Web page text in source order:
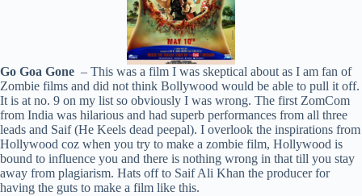
Go Goa Gone – This was a film I was skeptical about as I am fan of
Zombie films and did not think Bollywood would be able to pull it off.
It is at no. 9 on my list so obviously I was wrong. The first ZomCom
from India was hilarious and had superb performances from all three
leads and Saif (He Keels dead peepal). I overlook the inspirations from
Hollywood coz when you try to make a zombie film, Hollywood is
bound to influence you and there is nothing wrong in that till you stay
away from plagiarism. Hats off to Saif Ali Khan the producer for
having the guts to make a film like this.